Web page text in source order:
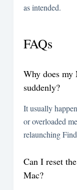
as intended.
FAQs
Why does my
suddenly?
It usually
or overloaded
relaunching
Can I reset
Mac?